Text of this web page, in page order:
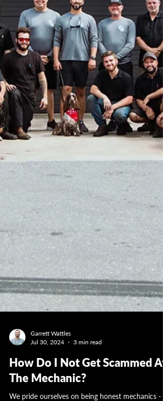
Garrett Wattles
Jul 30, 2024
3 min read
How Do I Not Get Scammed At